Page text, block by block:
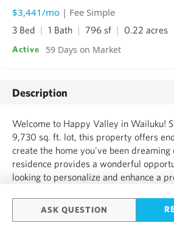
ASK QUESTION
$3,441/mo | Fee Simple
3 Bed 1 Bath 796 sf 0.22 acres
Active 59 Days on Market
Description
Welcome to Happy Valley in Wailuku!
9,730 sq. ft. lot, this property offers
create the home you've been dreaming
residence provides a wonderful
looking to personalize and enhance a
located near schools, parks, shopping,